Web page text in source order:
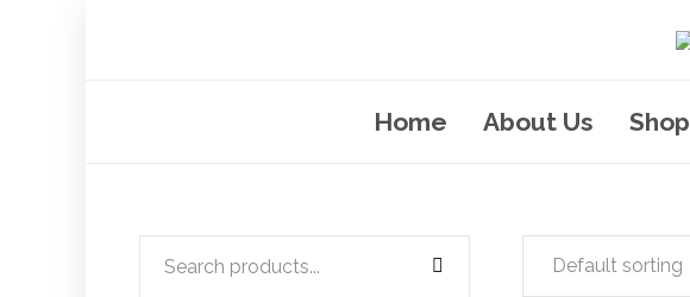
Home About Us Shop
Default sorting